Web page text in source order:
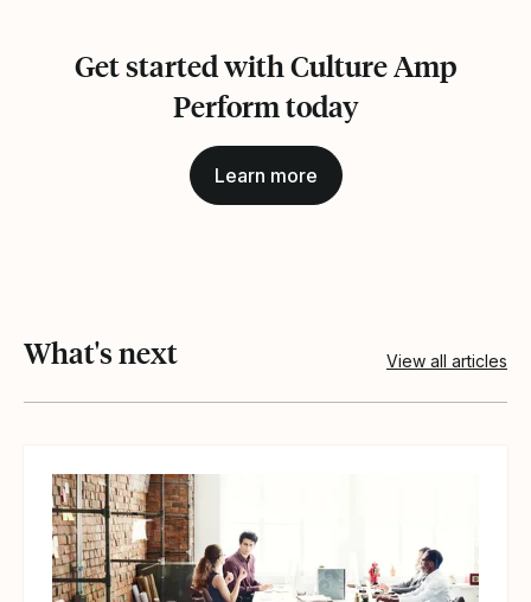
Get started with Culture Amp
Perform today
Learn more
What's next View all articles